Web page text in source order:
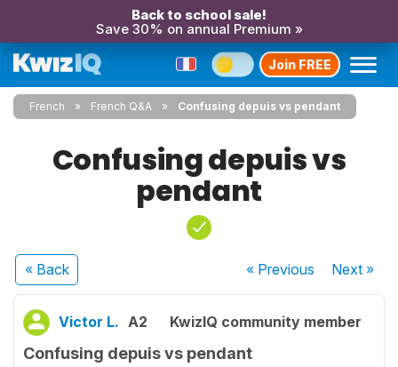
Back to school sale!
Save 30% on annual Premium »
Join FREE
French French Q&A Confusing depuis vs pendant
Confusing depuis vs
pendant
« Back « Previous Next»
Victor L. A2 KwizIQ community member
Confusing depuis vs pendant